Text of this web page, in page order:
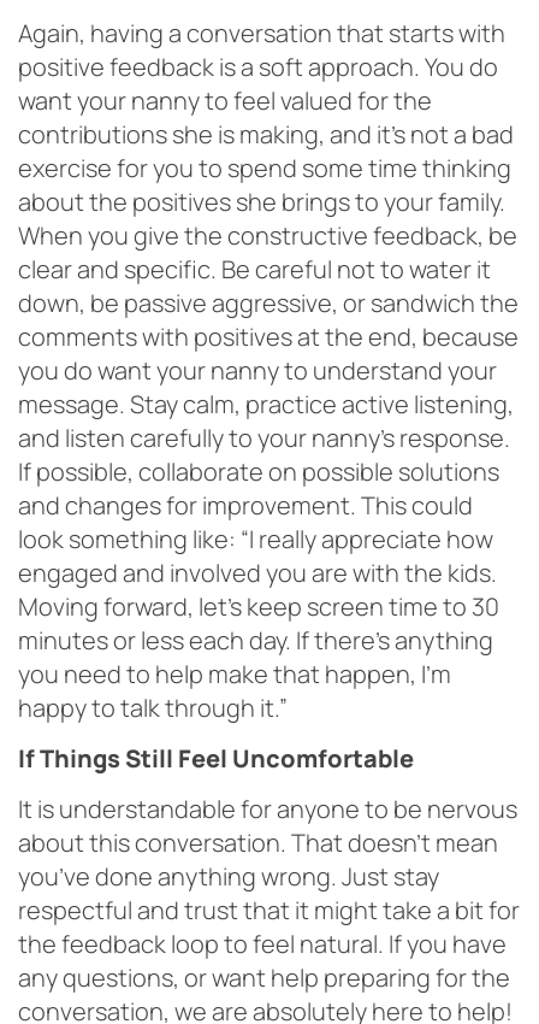
Again, having a conversation that starts with
positive feedback is a soft approach. You do
want your nanny to feel valued for the
contributions she is making, and it’s not a bad
exercise for you to spend some time thinking
about the positives she brings to your family.
When you give the constructive feedback, be
clear and specific. Be careful not to water it
down, be passive aggressive, or sandwich the
comments with positives at the end, because
you do want your nanny to understand your
message. Stay calm, practice active listening,
and listen carefully to your nanny’s response.
If possible, collaborate on possible solutions
and changes for improvement. This could
look something like: “I really appreciate how
engaged and involved you are with the kids.
Moving forward, let’s keep screen time to 30
minutes or less each day. If there’s anything
you need to help make that happen, I’m
happy to talk through it.”
If Things Still Feel Uncomfortable
It is understandable for anyone to be nervous
about this conversation. That doesn’t mean
you’ve done anything wrong. Just stay
respectful and trust that it might take a bit for
the feedback loop to feel natural. If you have
any questions, or want help preparing for the
conversation, we are absolutely here to help!